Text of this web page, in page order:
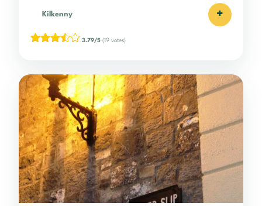
Kilkenny +
3.79/5 (19 votes)